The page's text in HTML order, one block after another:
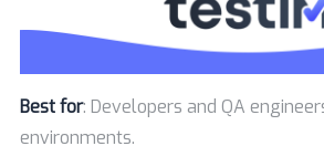
Best for: Developers and QA
environments.